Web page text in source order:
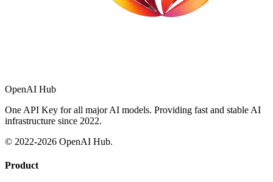
OpenAI Hub
One API Key for all major AI models. Providing fast and stable AI
infrastructure since 2022.
© 2022-2026 OpenAI Hub.
Product